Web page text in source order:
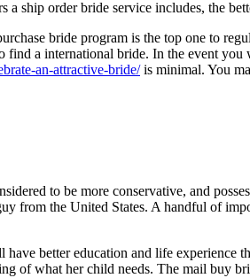
ship order bride service includes, the
bride program is the top one to
find a international bride. In the event you
an-attractive-bride/is minimal. You
to be more conservative, and
from the United States. A handful of
better education and life experience
of what her child needs. The mail buy